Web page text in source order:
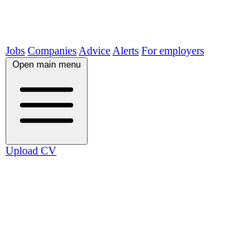
Jobs Companies Advice Alerts For employers
Open main menu
Upload CV